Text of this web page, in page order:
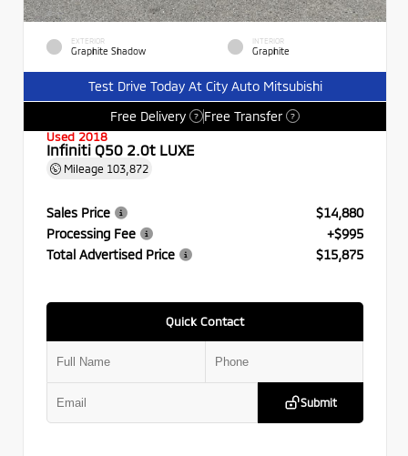
EXTERIOR
Graphite Shadow
INTERIOR
Graphite
Test Drive Today At City Auto Mitsubishi
Free Delivery
? Free Transfer ?
Used 2018
Infiniti Q50 2.0t LUXE
Mileage 103,872
Sales Price
$14,880
Processing Fee
+$995
Total Advertised Price
$15,875
Quick Contact
Submit